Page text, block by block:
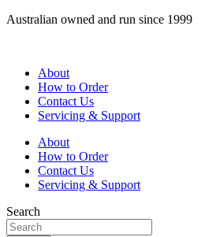
Skip
Australian owned and run since 1999
About
How to Order
Contact Us
Servicing & Support
About
How to Order
Contact Us
Servicing & Support
Search